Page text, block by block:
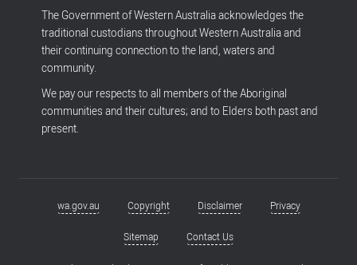
The Government of Western Australia acknowledges the
traditional custodians throughout Western Australia and
their continuing connection to the land, waters and
community.
We pay our respects to all members of the Aboriginal
communities and their cultures; and to Elders both past and
present.
Footerwa.gov.au Copyright Disclaimer Privacy
Sitemap Contact Us